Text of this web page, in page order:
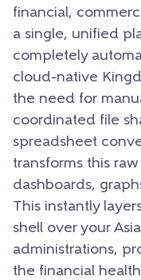
financial,
a single, unified
completely
cloud-native
the need for
coordinated file
spreadsheet
transforms this
dashboards,
This instantly
shell over your
administrations,
the financial